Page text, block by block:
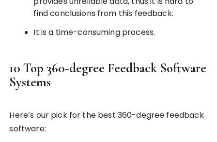
find conclusions from this feedback.
It is a time-consuming process.
10 Top 360-degree Feedback Software
Systems
Here’s our pick for the best 360-degree feedback
software: